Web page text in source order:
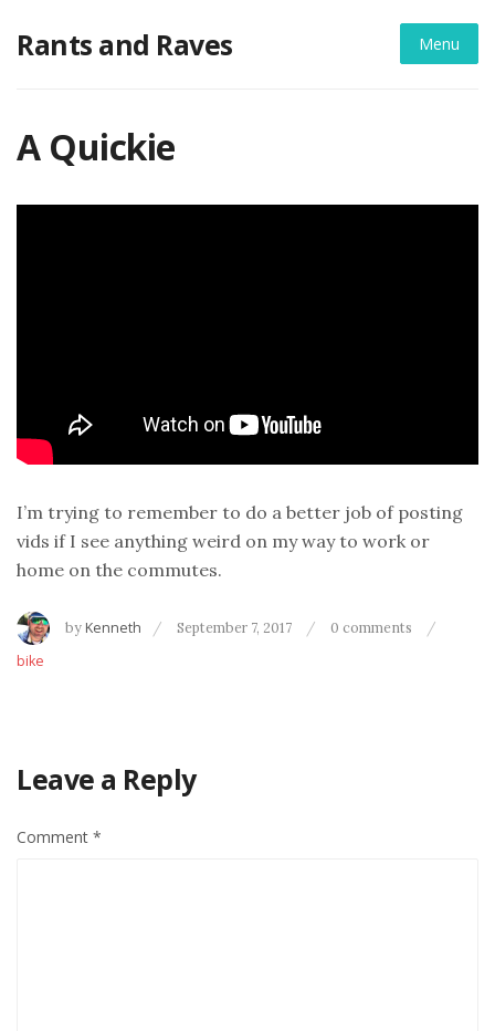
Rants and Raves Menu
A Quickie
I’m trying to remember to do a better job of posting
vids if I see anything weird on my way to work or
home on the commutes.
by Kenneth September 7, 2017 0 comments
bike
Leave a Reply
Comment *